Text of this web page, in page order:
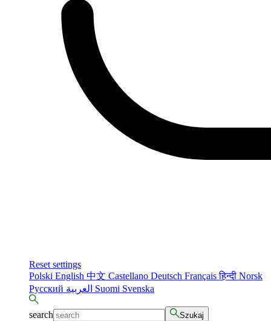
Reset settings
Polski English 中文 Castellano Deutsch Françaisहिन्दी Norsk
Русский
Suomi Svenska
search Szukaj